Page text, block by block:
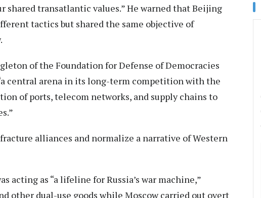
shared transatlantic values.” He warned that Beijing
tactics but shared the same objective of
of the Foundation for Defense of Democracies
central arena in its long-term competition with the
of ports, telecom networks, and supply chains to
alliances and normalize a narrative of Western
acting as “a lifeline for Russia’s war machine,”
other dual-use goods while Moscow carried out overt